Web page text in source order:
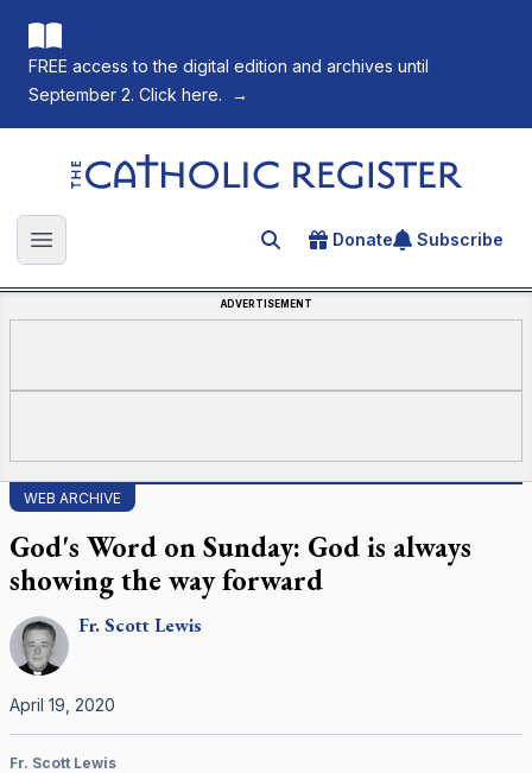
FREE access to the digital edition and archives until
September 2. Click here.
→
The Catholic Register
Open main menu Search for an article
Donate Subscribe
ADVERTISEMENT
WEB ARCHIVE
God's Word on Sunday: God is always
showing the way forward
Fr.ScottLewis
April 19, 2020
Fr. Scott Lewis